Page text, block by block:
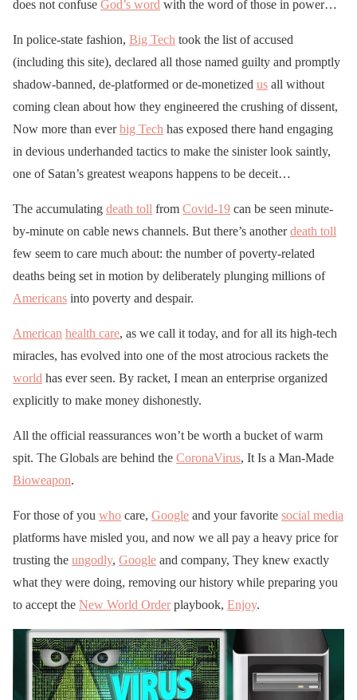
does not confuse God’s word with the word of those in power…
In police-state fashion, Big Tech took the list of accused
(including this site), declared all those named guilty and promptly
shadow-banned, de-platformed or de-monetized us all without
coming clean about how they engineered the crushing of dissent,
Now more than everbig Tech has exposed there hand engaging
in devious underhanded tactics to make the sinister look saintly,
one of Satan’s greatest weapons happens to be deceit…
The accumulating death toll from Covid-19 can be seen minute-
by-minute on cable news channels. But there’s anotherdeath toll
few seem to care much about: the number of poverty-related
deaths being set in motion by deliberately plunging millions of
Americans into poverty and despair.
American health care, as we call it today, and for all its high-tech
miracles, has evolved into one of the most atrocious rackets the
world has ever seen. By racket, I mean an enterprise organized
explicitly to make money dishonestly.
All the official reassurances won’t be worth a bucket of warm
spit. The Globals are behind the CoronaVirus, It Is a Man-Made
Bioweapon.
For those of you who care, Google and your favorite social media
platforms have misled you, and now we all pay a heavy price for
trusting the ungodly, Google and company, They knew exactly
what they were doing, removing our history while preparing you
to accept the New World Orderplaybook, Enjoy.